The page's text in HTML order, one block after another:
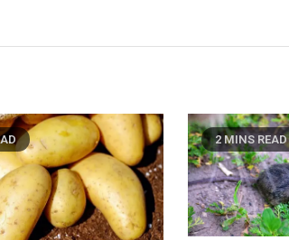
2 MINS READ